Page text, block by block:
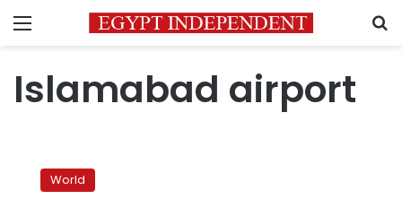
Menu
Islamabad airport
bodiesWorld